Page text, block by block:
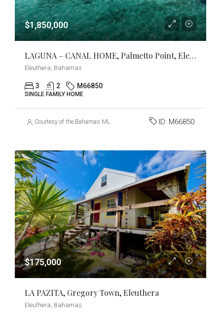
$1,850,000
LAGUNA – CANAL HOME, Palmetto Point, Eleuthera
Eleuthera, Bahamas
3 2 M66850
SINGLE FAMILY HOME
Courtesy of the Bahamas MLS ID: M66850
$175,000
LA PAZITA, Gregory Town, Eleuthera
Eleuthera, Bahamas